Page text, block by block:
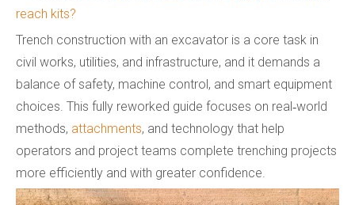
reach kits?
Trench construction with an excavator is a core task in
civil works, utilities, and infrastructure, and it demands a
balance of safety, machine control, and smart equipment
choices. This fully reworked guide focuses on real‑world
methods, attachments, and technology that help
operators and project teams complete trenching projects
more efficiently and with greater confidence.